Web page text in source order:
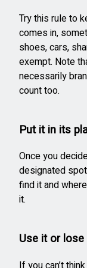
Try this rule to
comes in,
shoes, cars,
exempt. Note
necessarily
count too.
Put it in its
Once you
designated
find it and
it.
Use it or